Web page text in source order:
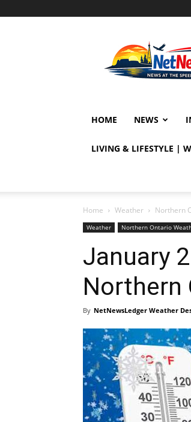
HOME NEWS
LIVING & LIFESTYLE |
Home Weather Northern
Weather Northern Ontario
January
Northern
By NetNewsLedger Weather